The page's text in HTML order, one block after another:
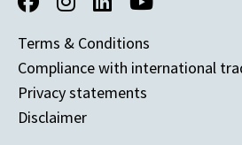
Terms & Conditions
Compliance with international
Privacy statements
Disclaimer